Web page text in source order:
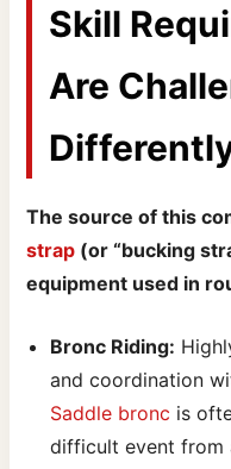
Skill
Are
The source of this
strap (or “bucking
equipment used in
Bronc Riding:
and coordination
Saddle bronc is
difficult event from